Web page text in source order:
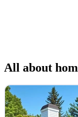
All about